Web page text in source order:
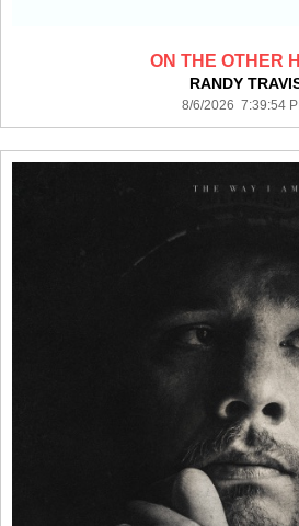
ON THE OTHER
RANDY
8/6/2026 7:39:54